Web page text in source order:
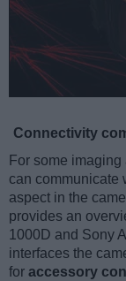
Connectivity
For some
can communicate
aspect in the
provides an
1000D and Sony
interfaces the
for accessory